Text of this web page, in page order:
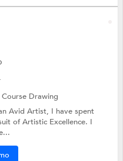
Drawing
Avid Artist, I have spent
of Artistic Excellence. I